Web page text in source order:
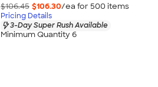
$106.45 $106.30/ea for 500 items
Pricing Details
3-Day Super Rush Available
Minimum Quantity 6